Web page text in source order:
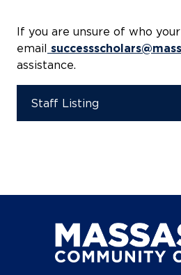
If you are unsure of who
email
assistance.
Staff Listing